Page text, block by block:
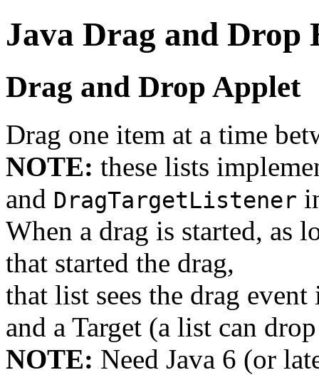
Java Drag and Drop
Drag and Drop Applet
Drag one item at a time
NOTE: these lists
and DragTargetListener
When a drag is started, as
that started the drag,
that list sees the drag
and a Target (a list can
NOTE: Need Java 6 (or